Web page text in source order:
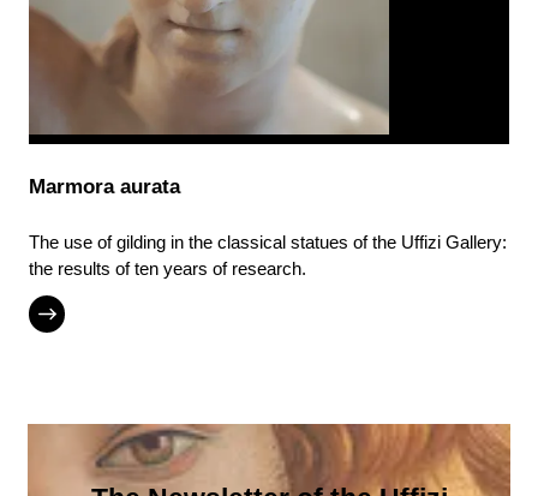
Marmora aurata
The use of gilding in the classical statues of the Uffizi Gallery:
the results of ten years of research.